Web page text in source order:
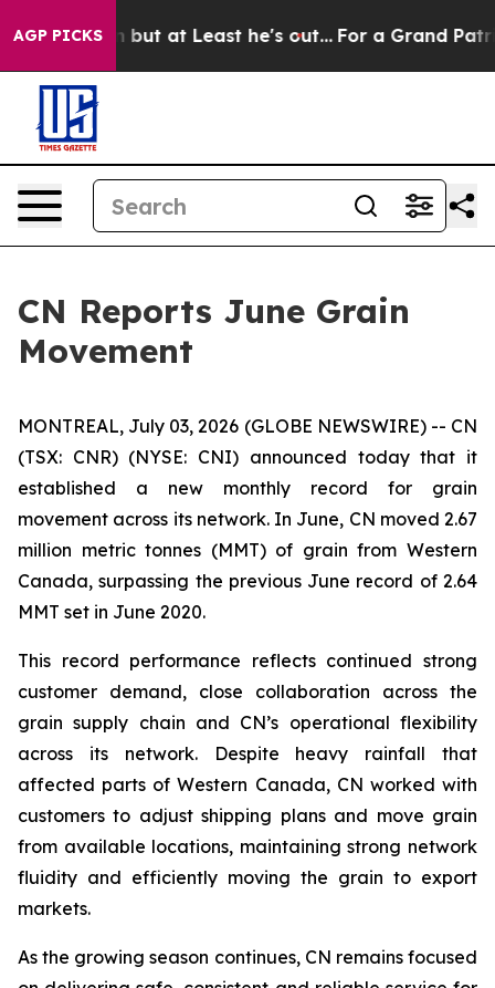
AGP PICKS
Section but at Least he's out... For a Grand
CN Reports June Grain
Movement
MONTREAL, July 03, 2026 (GLOBE NEWSWIRE) -- CN
(TSX: CNR) (NYSE: CNI) announced today that it
established a new monthly record for grain
movement across its network. In June, CN moved 2.67
million metric tonnes (MMT) of grain from Western
Canada, surpassing the previous June record of 2.64
MMT set in June 2020.
This record performance reflects continued strong
customer demand, close collaboration across the
grain supply chain and CN’s operational flexibility
across its network. Despite heavy rainfall that
affected parts of Western Canada, CN worked with
customers to adjust shipping plans and move grain
from available locations, maintaining strong network
fluidity and efficiently moving the grain to export
markets.
As the growing season continues, CN remains focused